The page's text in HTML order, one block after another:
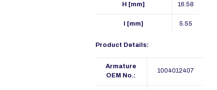
H [mm] 16.58
I [mm] 5.55
Product Details:
Armature
OEM No.:
1004012407